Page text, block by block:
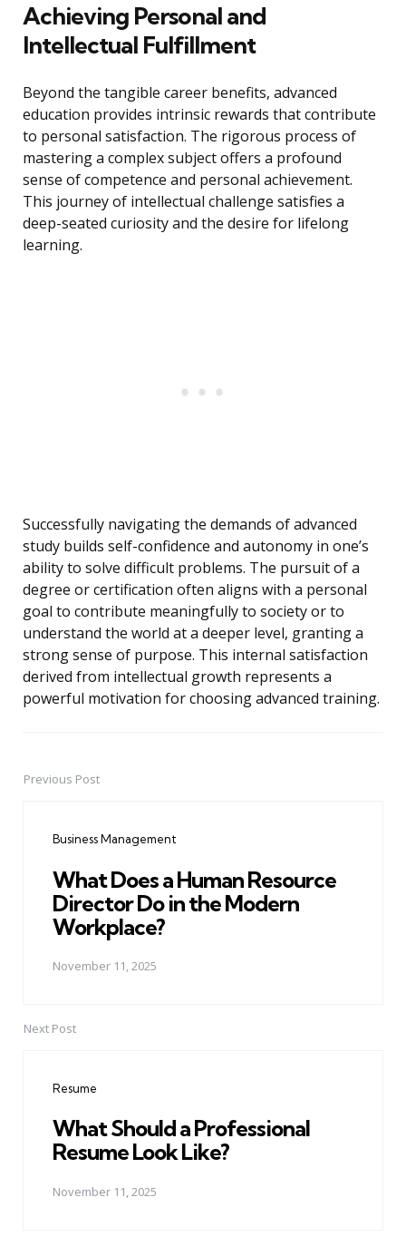
Achieving Personal and
Intellectual Fulfillment
Beyond the tangible career benefits, advanced
education provides intrinsic rewards that contribute
to personal satisfaction. The rigorous process of
mastering a complex subject offers a profound
sense of competence and personal achievement.
This journey of intellectual challenge satisfies a
deep-seated curiosity and the desire for lifelong
learning.
Successfully navigating the demands of advanced
study builds self-confidence and autonomy in one’s
ability to solve difficult problems. The pursuit of a
degree or certification often aligns with a personal
goal to contribute meaningfully to society or to
understand the world at a deeper level, granting a
strong sense of purpose. This internal satisfaction
derived from intellectual growth represents a
powerful motivation for choosing advanced training.
PostPrevious Post
Business Management
What Does a Human Resource
Director Do in the Modern
Workplace?
November 11, 2025
Next Post
Resume
What Should a Professional
Resume Look Like?
November 11, 2025